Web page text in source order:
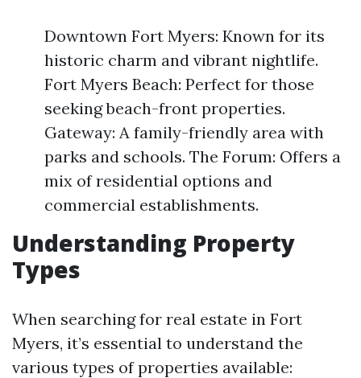
Downtown Fort Myers: Known for its
historic charm and vibrant nightlife.
Fort Myers Beach: Perfect for those
seeking beach-front properties.
Gateway: A family-friendly area with
parks and schools. The Forum: Offers a
mix of residential options and
commercial establishments.
Understanding Property
Types
When searching for real estate in Fort
Myers, it’s essential to understand the
various types of properties available: